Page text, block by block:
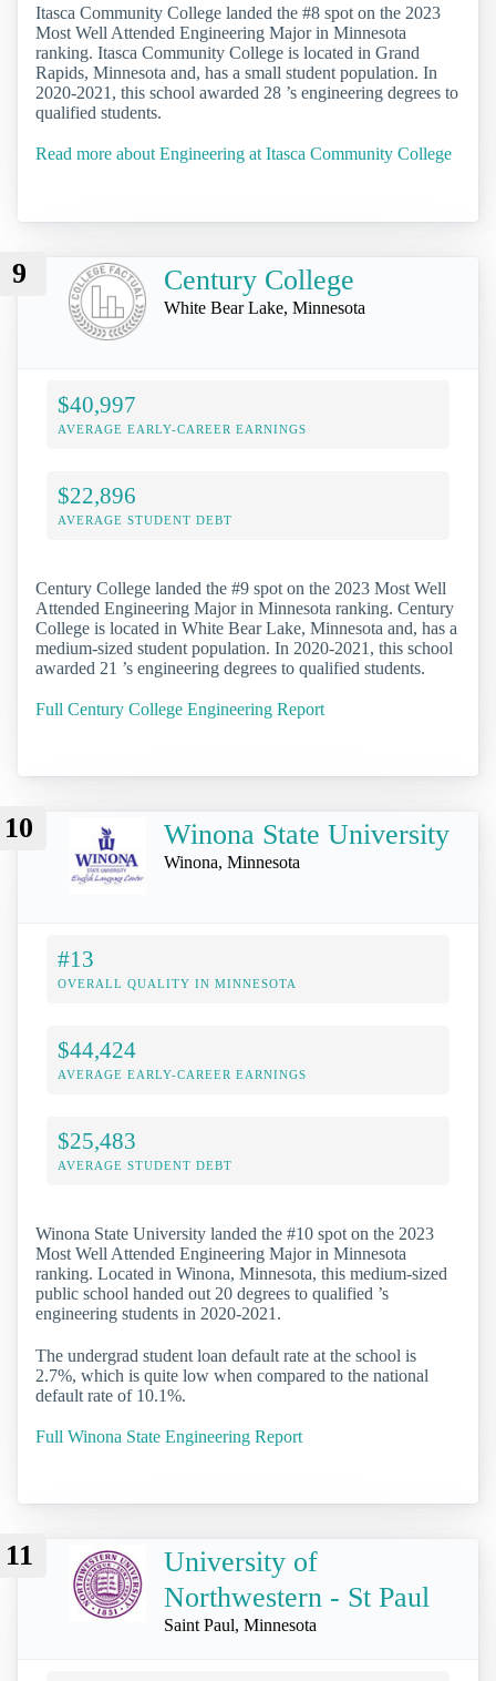
Itasca Community College landed the #8 spot on the 2023
Most Well Attended Engineering Major in Minnesota
ranking. Itasca Community College is located in Grand
Rapids, Minnesota and, has a small student population. In
2020-2021, this school awarded 28 ’s engineering degrees to
qualified students.
Read more about Engineering at Itasca Community College
9 Century College
White Bear Lake, Minnesota
$40,997
AVERAGE EARLY-CAREER EARNINGS
$22,896
AVERAGE STUDENT DEBT
Century College landed the #9 spot on the 2023 Most Well
Attended Engineering Major in Minnesota ranking. Century
College is located in White Bear Lake, Minnesota and, has a
medium-sized student population. In 2020-2021, this school
awarded 21 ’s engineering degrees to qualified students.
Full Century College Engineering Report
10 Winona State University
Winona, Minnesota
#13
OVERALL QUALITY IN MINNESOTA
$44,424
AVERAGE EARLY-CAREER EARNINGS
$25,483
AVERAGE STUDENT DEBT
Winona State University landed the #10 spot on the 2023
Most Well Attended Engineering Major in Minnesota
ranking. Located in Winona, Minnesota, this medium-sized
public school handed out 20 degrees to qualified ’s
engineering students in 2020-2021.
The undergrad student loan default rate at the school is
2.7%, which is quite low when compared to the national
default rate of 10.1%.
Full Winona State Engineering Report
11
University of
Northwestern - St Paul
Saint Paul, Minnesota